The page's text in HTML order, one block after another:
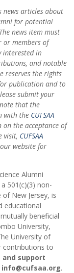
news articles about
for potential
news item must
or members of
interested in
and notable
reserves the rights
publication and to
submit your
that the
with the CUFSAA
the acceptance of
visit, CUFSAA
website for
Alumni
501(c)(3) non-
New Jersey, is
educational
beneficial
University,
University of
contributions to
and support
.